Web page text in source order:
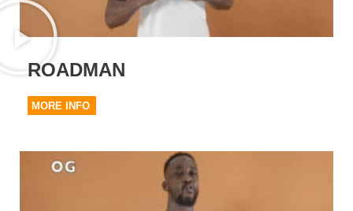
ROADMAN
MORE INFO